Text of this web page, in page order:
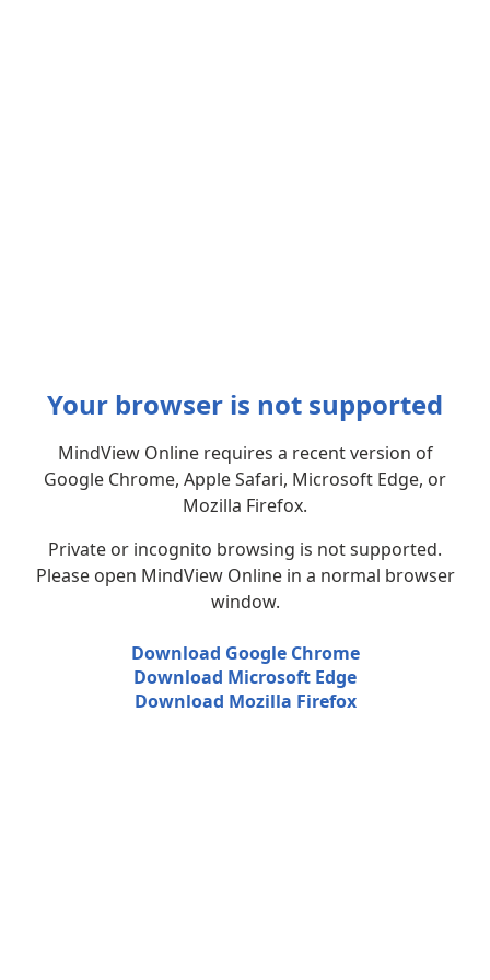
Your browser is not supported
MindView Online requires a recent version of
Google Chrome, Apple Safari, Microsoft Edge, or
Mozilla Firefox.
Private or incognito browsing is not supported.
Please open MindView Online in a normal browser
window.
Download Google Chrome
Download Microsoft Edge
Download Mozilla Firefox